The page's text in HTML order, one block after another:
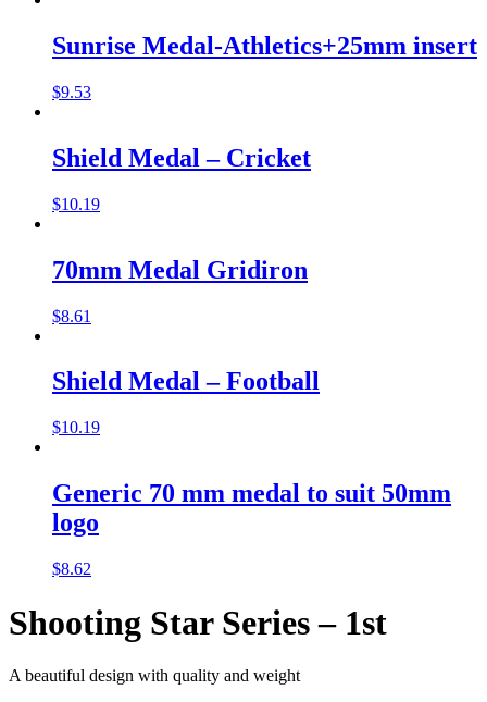
Sunrise Medal-Athletics+25mm insert
$9.53
Shield Medal – Cricket
$10.19
70mm Medal Gridiron
$8.61
Shield Medal – Football
$10.19
Generic 70 mm medal to suit 50mm
logo
$8.62
Shooting Star Series – 1st
A beautiful design with quality and weight